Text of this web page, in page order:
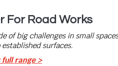
For Road Works
of big challenges in small
surfaces.
range >